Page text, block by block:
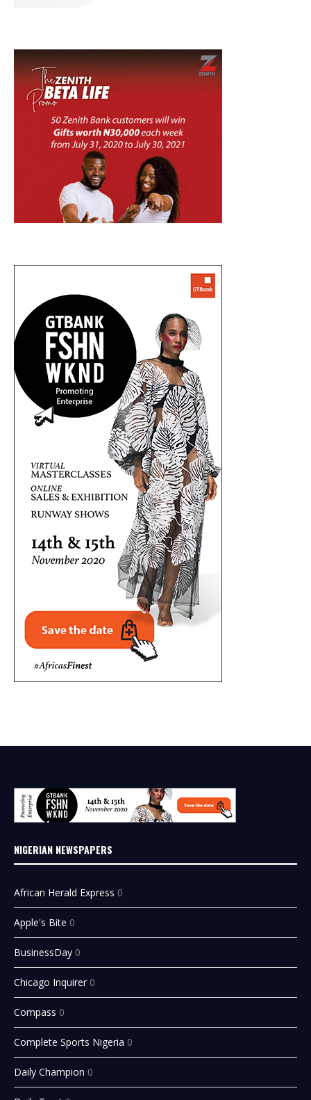
NIGERIAN NEWSPAPERS
African Herald Express 0
Apple's Bite 0
BusinessDay 0
Chicago Inquirer 0
Compass 0
Complete Sports Nigeria 0
Daily Champion 0